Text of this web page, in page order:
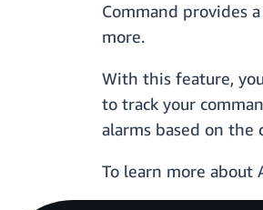
Command provides
more.
With this feature,
to track your
alarms based on the
To learn more about